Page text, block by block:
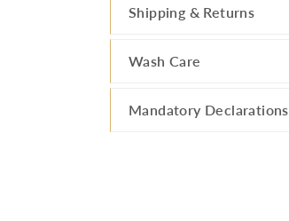
Shipping & Returns
Wash Care
Mandatory Declarations